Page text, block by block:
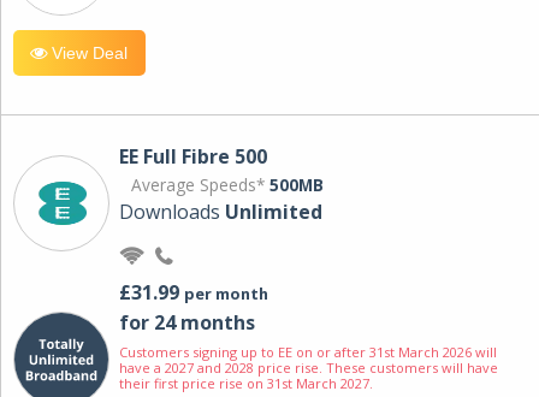
View Deal
EE Full Fibre 500
Average Speeds* 500MB
Downloads Unlimited
£31.99 per month
for 24 months
Customers signing up to EE on or after 31st March 2026 will
have a 2027 and 2028 price rise. These customers will have
their first price rise on 31st March 2027.